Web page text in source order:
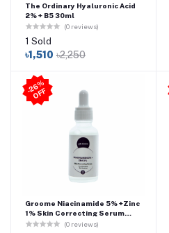
The Ordinary Hyaluronic Acid
2% + B5 30ml
(0 reviews)
1 Sold
৳1,510 ৳2,250
-
2
6
%
O
F
F
Groome Niacinamide 5% +Zinc
1% Skin Correcting Serum
(30ml)
(0 reviews)